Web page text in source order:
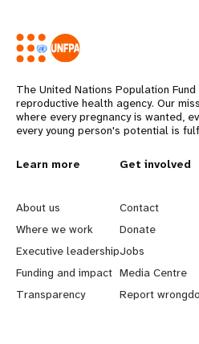
The United Nations Population
reproductive health agency. Our
where every pregnancy is wanted,
every young person's potential is
L
e
a
r
n
Learn more
About us
Where we work
Executive leadership
Funding and impact
Transparency
G
o
b
e
y
Get involved
Contact
Donate
Jobs
Media Centre
Report